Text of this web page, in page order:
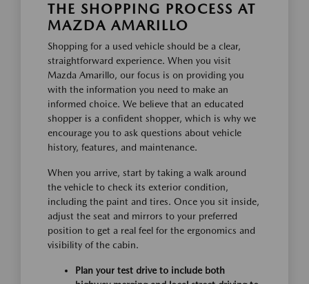
THE SHOPPING PROCESS AT
MAZDA AMARILLO
Shopping for a used vehicle should be a clear,
straightforward experience. When you visit
Mazda Amarillo, our focus is on providing you
with the information you need to make an
informed choice. We believe that an educated
shopper is a confident shopper, which is why we
encourage you to ask questions about vehicle
history, features, and maintenance.
When you arrive, start by taking a walk around
the vehicle to check its exterior condition,
including the paint and tires. Once you sit inside,
adjust the seat and mirrors to your preferred
position to get a real feel for the ergonomics and
visibility of the cabin.
Plan your test drive to include both